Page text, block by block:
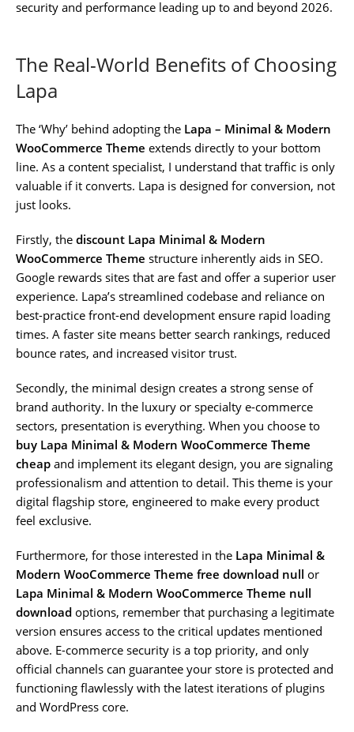
security and performance leading up to and beyond 2026.
The Real-World Benefits of Choosing
Lapa
The ‘Why’ behind adopting the Lapa – Minimal & Modern
WooCommerce Theme extends directly to your bottom
line. As a content specialist, I understand that traffic is only
valuable if it converts. Lapa is designed for conversion, not
just looks.
Firstly, the discount Lapa Minimal & Modern
WooCommerce Theme structure inherently aids in SEO.
Google rewards sites that are fast and offer a superior user
experience. Lapa’s streamlined codebase and reliance on
best-practice front-end development ensure rapid loading
times. A faster site means better search rankings, reduced
bounce rates, and increased visitor trust.
Secondly, the minimal design creates a strong sense of
brand authority. In the luxury or specialty e-commerce
sectors, presentation is everything. When you choose to
buy Lapa Minimal & Modern WooCommerce Theme
cheap and implement its elegant design, you are signaling
professionalism and attention to detail. This theme is your
digital flagship store, engineered to make every product
feel exclusive.
Furthermore, for those interested in the Lapa Minimal &
Modern WooCommerce Theme free download null or
Lapa Minimal & Modern WooCommerce Theme null
download options, remember that purchasing a legitimate
version ensures access to the critical updates mentioned
above. E-commerce security is a top priority, and only
official channels can guarantee your store is protected and
functioning flawlessly with the latest iterations of plugins
and WordPress core.